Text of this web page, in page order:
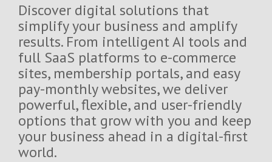
About
Testimonials
Blog/News
Contact Us
Discover digital solutions that
simplify your business and amplify
results. From intelligent AI tools and
full SaaS platforms to e-commerce
sites, membership portals, and easy
pay-monthly websites, we deliver
powerful, flexible, and user-friendly
options that grow with you and keep
your business ahead in a digital-first
world.